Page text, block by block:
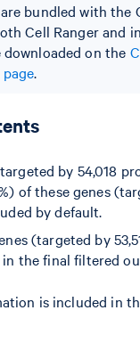
bundled with the
Cell Ranger and
downloaded on the
.
by 54,018
of these genes
by default.
(targeted by
in the final filtered
is included in